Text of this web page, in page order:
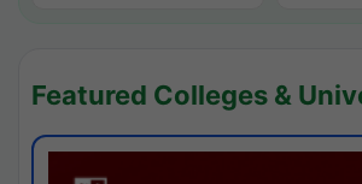
Featured Colleges &